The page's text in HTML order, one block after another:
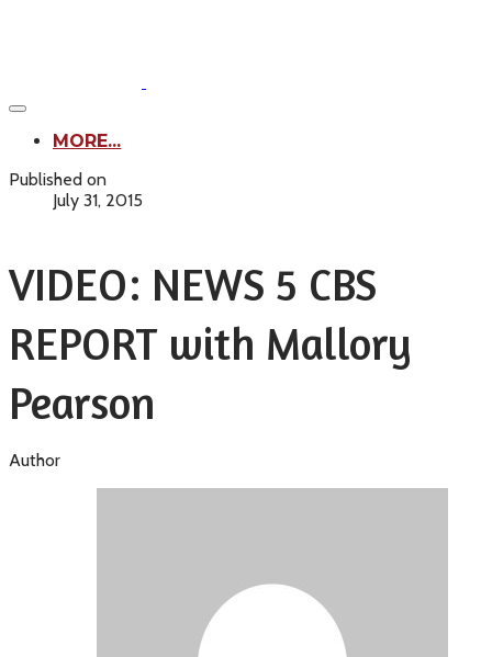
MORE...
Published on
July 31, 2015
VIDEO: NEWS 5 CBS
REPORT with Mallory
Pearson
Author